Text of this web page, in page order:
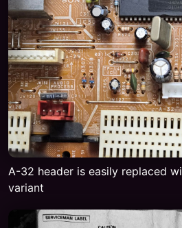
A-32 header is easily replaced
variant